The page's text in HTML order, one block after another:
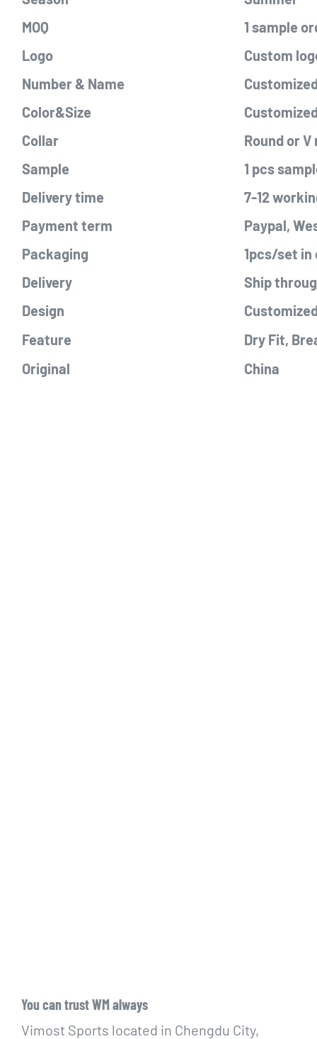
MOQ
1 sample
Logo
Custom
Number & Name
Color&Size
Collar
Round or V
Sample
1 pcs
Delivery time
7-12
Payment term
Paypal,
Packaging
1pcs/set in
Delivery
Ship
Design
Feature
Dry Fit,
Original
China
You can trust WM always
Vimost Sports located in Chengdu City,